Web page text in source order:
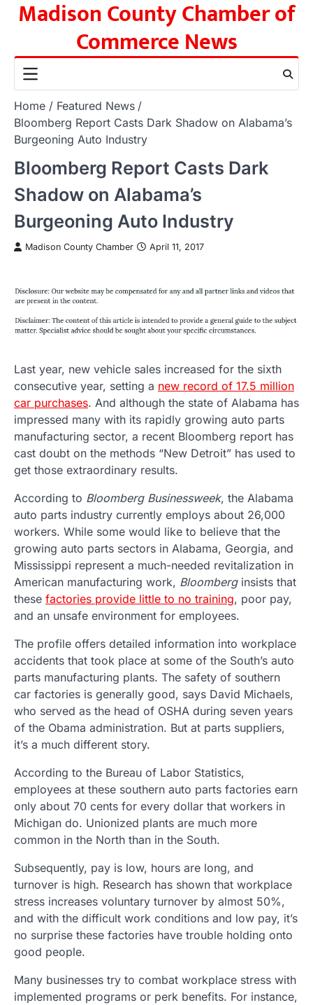
SkipMadison County Chamber of
Commerce News
Home
Featured News
Bloomberg Report Casts Dark Shadow on Alabama’s
Burgeoning Auto Industry
Bloomberg Report Casts Dark
Shadow on Alabama’s
Burgeoning Auto Industry
Madison County Chamber April 11, 2017
Last year, new vehicle sales increased for the sixth
consecutive year, setting a new record of 17.5 million
car purchases. And although the state of Alabama has
impressed many with its rapidly growing auto parts
manufacturing sector, a recent Bloomberg report has
cast doubt on the methods “New Detroit” has used to
get those extraordinary results.
According to Bloomberg Businessweek, the Alabama
auto parts industry currently employs about 26,000
workers. While some would like to believe that the
growing auto parts sectors in Alabama, Georgia, and
Mississippi represent a much-needed revitalization in
American manufacturing work, Bloomberginsists that
these factories provide little to no training, poor pay,
and an unsafe environment for employees.
The profile offers detailed information into workplace
accidents that took place at some of the South’s auto
parts manufacturing plants. The safety of southern
car factories is generally good, says David Michaels,
who served as the head of OSHA during seven years
of the Obama administration. But at parts suppliers,
it’s a much different story.
According to the Bureau of Labor Statistics,
employees at these southern auto parts factories earn
only about 70 cents for every dollar that workers in
Michigan do. Unionized plants are much more
common in the North than in the South.
Subsequently, pay is low, hours are long, and
turnover is high. Research has shown that workplace
stress increases voluntary turnover by almost 50%,
and with the difficult work conditions and low pay, it’s
no surprise these factories have trouble holding onto
good people.
Many businesses try to combat workplace stress with
implemented programs or perk benefits. For instance,